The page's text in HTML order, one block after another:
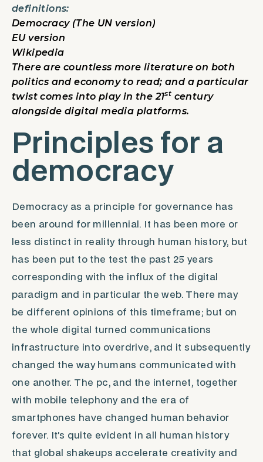
definitions:
Democracy (The UN version)
EU version
Wikipedia
There are countless more literature on both
politics and economy to read; and a particular
twist comes into play in the 21st century
alongside digital media platforms.
Principles for a
democracy
Democracy as a principle for governance has
been around for millennial. It has been more or
less distinct in reality through human history, but
has been put to the test the past 25 years
corresponding with the influx of the digital
paradigm and in particular the web. There may
be different opinions of this timeframe; but on
the whole digital turned communications
infrastructure into overdrive, and it subsequently
changed the way humans communicated with
one another. The pc, and the internet, together
with mobile telephony and the era of
smartphones have changed human behavior
forever. It’s quite evident in all human history
that global shakeups accelerate creativity and